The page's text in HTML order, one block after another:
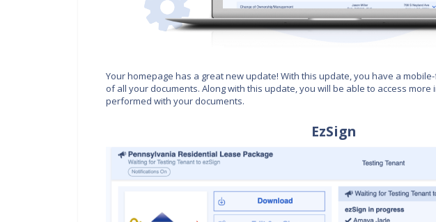
Your homepage has a great new update! With this update, you have a
of all your documents. Along with this update, you will be able to access
performed with your documents.
EzSign